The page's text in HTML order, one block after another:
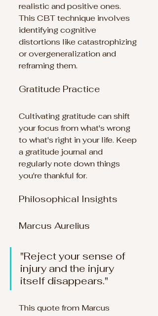
realistic and positive ones.
This CBT technique involves
identifying cognitive
distortions like catastrophizing
or overgeneralization and
reframing them.
Gratitude Practice
Cultivating gratitude can shift
your focus from what's wrong
to what's right in your life. Keep
a gratitude journal and
regularly note down things
you're thankful for.
Philosophical Insights
Marcus Aurelius
"Reject your sense of
injury and the injury
itself disappears."
This quote from Marcus